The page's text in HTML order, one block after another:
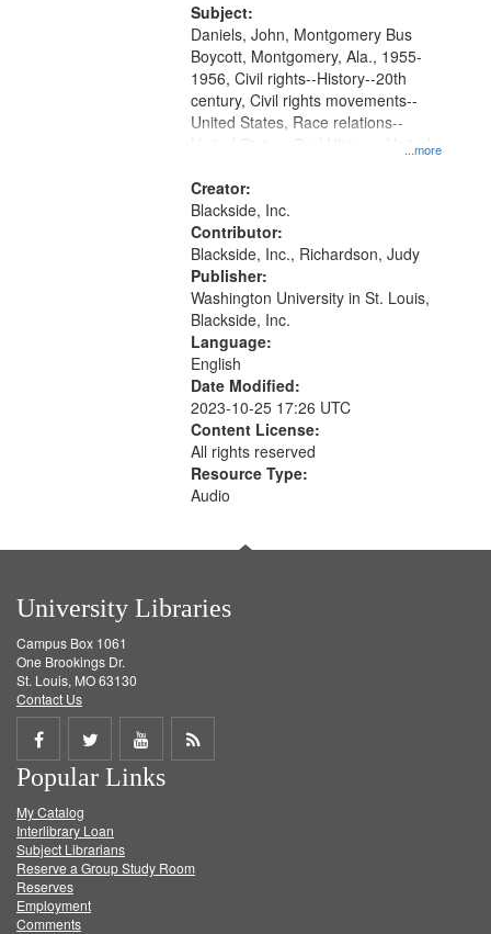
Subject:
...more
Daniels, John, Montgomery Bus
Boycott, Montgomery, Ala., 1955-
1956, Civil rights--History--20th
century, Civil rights movements--
United States, Race relations--
United States, Oral History--United
Creator:
Blackside, Inc.
Contributor:
Blackside, Inc., Richardson, Judy
Publisher:
Washington University in St. Louis,
Blackside, Inc.
Language:
English
Date Modified:
2023-10-25 17:26 UTC
Content License:
All rights reserved
Resource Type:
Audio
University Libraries
Campus Box 1061
One Brookings Dr.
St. Louis, MO 63130
Contact Us
Share
on
Facebook
Share
on
Twitter
Share
on
Get
Popular Links
My Catalog
Interlibrary Loan
Subject Librarians
Reserve a Group Study Room
Reserves
Employment
Comments